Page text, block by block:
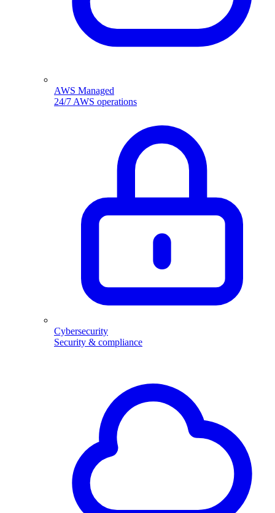
AWS Managed
24/7 AWS operations
Cybersecurity
Security & compliance